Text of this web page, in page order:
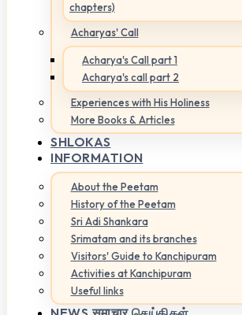
chapters)
Acharyas' Call
Acharya's Call part 1
Acharya's call part 2
Experiences with His Holiness
More Books & Articles
SHLOKAS
INFORMATION
About the Peetam
History of the Peetam
Sri Adi Shankara
Srimatam and its branches
Visitors' Guide to Kanchipuram
Activities at Kanchipuram
Useful links